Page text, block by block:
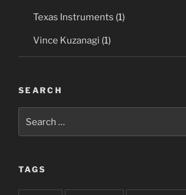
Texas Instruments (1)
Vince Kuzanagi (1)
SEARCH
for:
TAGS